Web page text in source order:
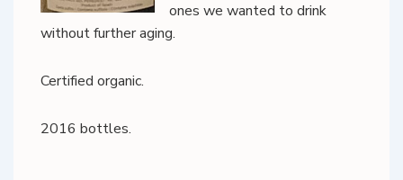
ones we wanted to drink
without further aging.
Certified organic.
2016 bottles.